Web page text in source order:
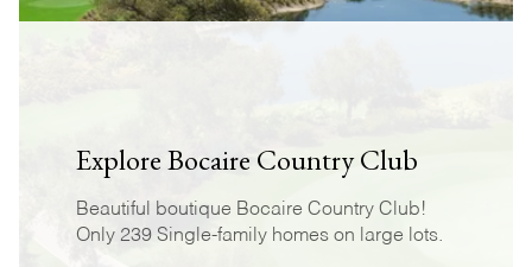
Explore Bocaire Country Club
Beautiful boutique Bocaire Country Club!
Only 239 Single-family homes on large lots.